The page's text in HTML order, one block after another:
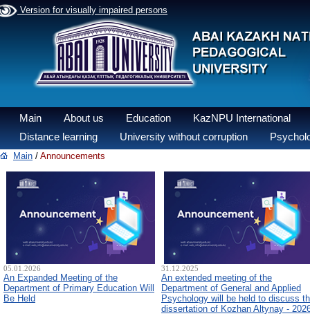
Version for visually impaired persons
Main About us Education
KazNPU International
Distance learning
University without corruption
Main / Announcements
05.01.2026
An Expanded Meeting of the
Department of Primary Education Will
Be Held
31.12.2025
An extended meeting of the
Department of General and Applied
Psychology will be held to discuss
dissertation of Kozhan Altynay -